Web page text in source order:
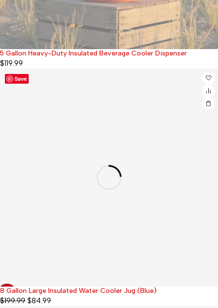
Sold out
5 Gallon Heavy-Duty Insulated Beverage Cooler Dispenser
$119.99
Save
58%
8 Gallon Large Insulated Water Cooler Jug (Blue)
$199.99 $84.99